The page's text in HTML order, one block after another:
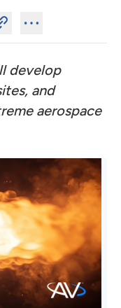
develop
and
aerospace